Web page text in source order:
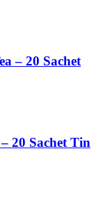
– 20 Sachet
20 Sachet Tin